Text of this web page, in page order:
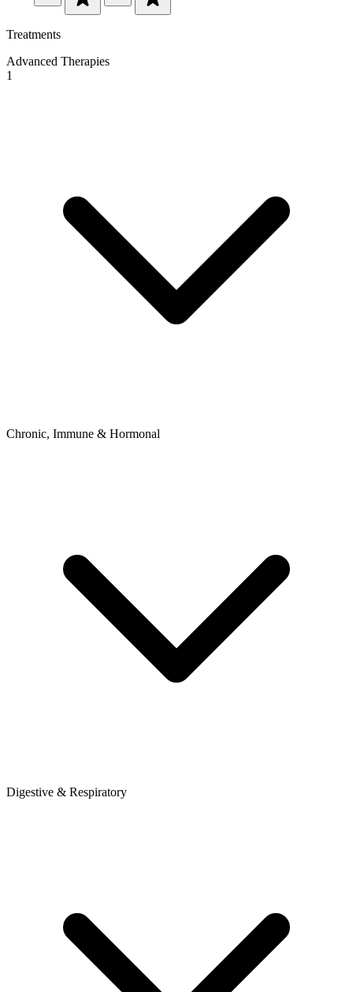
Treatments
Advanced Therapies
1
Chronic, Immune & Hormonal
Digestive & Respiratory